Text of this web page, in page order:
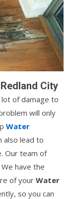
City
lot of damage to
will only
Water
also lead to
Our team of
have the
of your Water
so you can